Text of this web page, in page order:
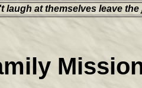
laugh at themselves leave